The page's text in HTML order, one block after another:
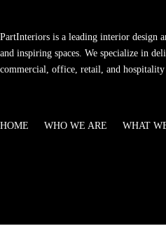
PartInteriors is a leading interior design
and inspiring spaces. We specialize in
commercial, office, retail, and
HOME WHO WE ARE WHAT